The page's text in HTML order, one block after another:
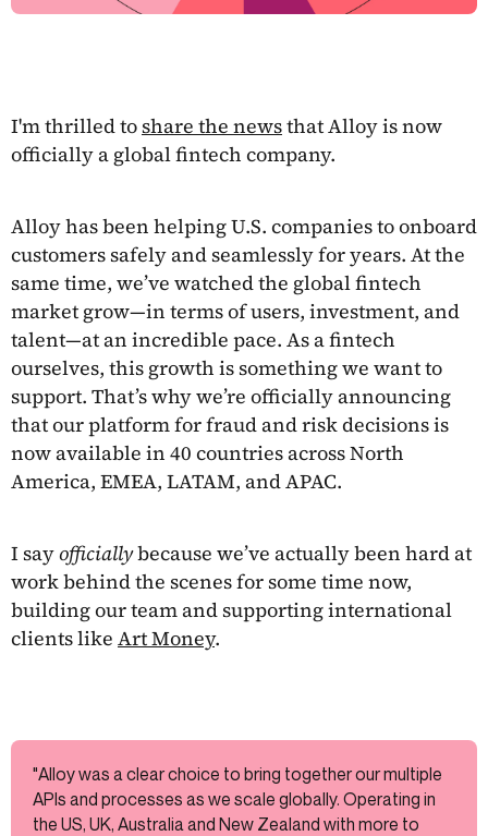
I'm thrilled toshare the newsthat Alloy is now
officially a global fintech company.
Alloy has been helping U.S. companies to onboard
customers safely and seamlessly for years. At the
same time, we’ve watched the global fintech
market grow—in terms of users, investment, and
talent—at an incredible pace. As a fintech
ourselves, this growth is something we want to
support. That’s why we’re officially announcing
that our platform for fraud and risk decisions is
now available in 40 countries across North
America, EMEA, LATAM, and APAC.
I sayofficiallybecause we’ve actually been hard at
work behind the scenes for some time now,
building our team and supporting international
clients like Art Money.
"Alloy was a clear choice to bring together our multiple
APIs and processes as we scale globally. Operating in
the US, UK, Australia and New Zealand with more to